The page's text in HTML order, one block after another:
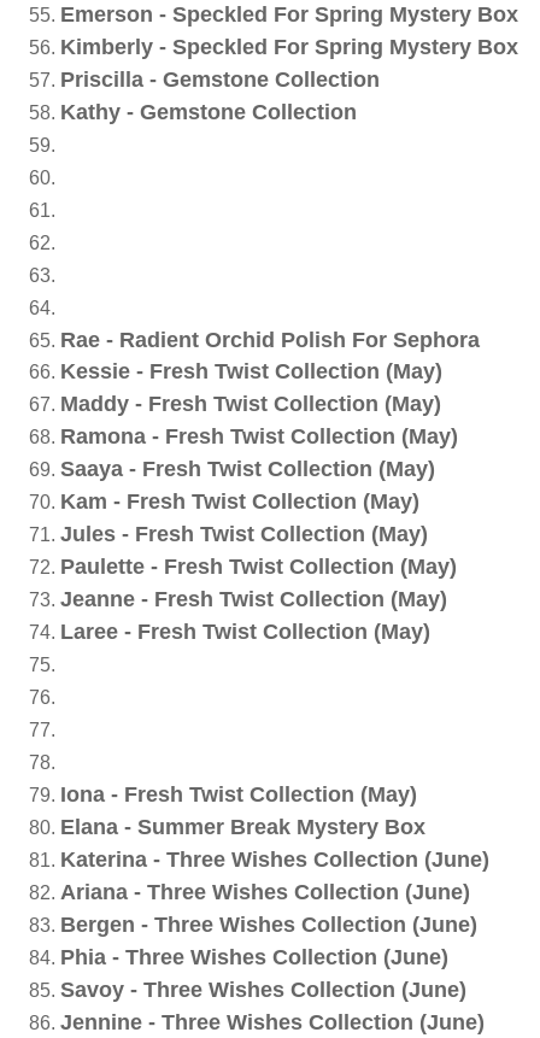
Emerson - Speckled For Spring Mystery Box
Kimberly - Speckled For Spring Mystery Box
Priscilla - Gemstone Collection
Kathy - Gemstone Collection
Rae - Radient Orchid Polish For Sephora
Kessie - Fresh Twist Collection (May)
Maddy - Fresh Twist Collection (May)
Ramona - Fresh Twist Collection (May)
Saaya - Fresh Twist Collection (May)
Kam - Fresh Twist Collection (May)
Jules - Fresh Twist Collection (May)
Paulette - Fresh Twist Collection (May)
Jeanne - Fresh Twist Collection (May)
Laree - Fresh Twist Collection (May)
Iona - Fresh Twist Collection (May)
Elana - Summer Break Mystery Box
Katerina - Three Wishes Collection (June)
Ariana - Three Wishes Collection (June)
Bergen - Three Wishes Collection (June)
Phia - Three Wishes Collection (June)
Savoy - Three Wishes Collection (June)
Jennine - Three Wishes Collection (June)